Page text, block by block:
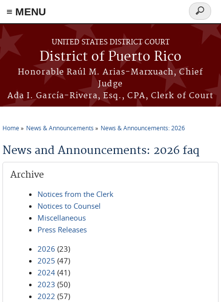
≡ MENU
Skip to main content
UNITED STATES DISTRICT COURT
District of Puerto Rico
Honorable Raúl M. Arias-Marxuach, Chief
Judge
Ada I. García-Rivera, Esq., CPA, Clerk of Court
Search
form
Home News & Announcements News & Announcements: 2026
News and Announcements: 2026 faq
Archive
Notices from the Clerk
Notices to Counsel
Miscellaneous
Press Releases
2026 (23)
2025 (47)
2024 (41)
2023 (50)
2022 (57)